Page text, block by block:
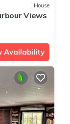
House
Views
Availability